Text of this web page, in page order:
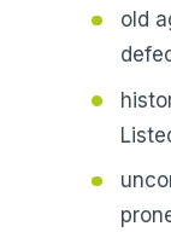
old